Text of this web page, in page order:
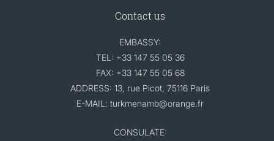
Contact us
EMBASSY:
TEL: +33 147 55 05 36
FAX: +33 147 55 05 68
ADDRESS: 13, rue Picot, 75116 Paris
E-MAIL: turkmenamb@orange.fr
CONSULATE: